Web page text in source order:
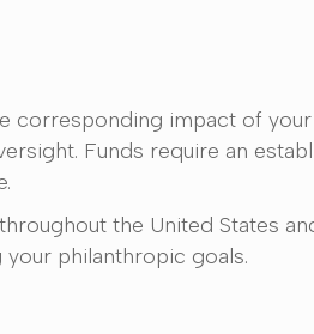
corresponding impact of
Funds require an
the United States
philanthropic goals.